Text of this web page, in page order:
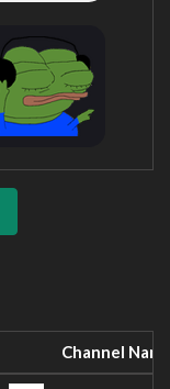
Channel